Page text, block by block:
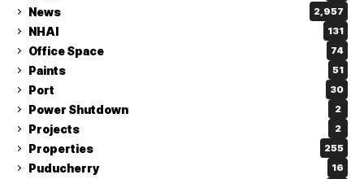
News 2,957
NHAI 131
Office Space 74
Paints 51
Port 30
Power Shutdown 2
Projects 2
Properties 255
Puducherry 16